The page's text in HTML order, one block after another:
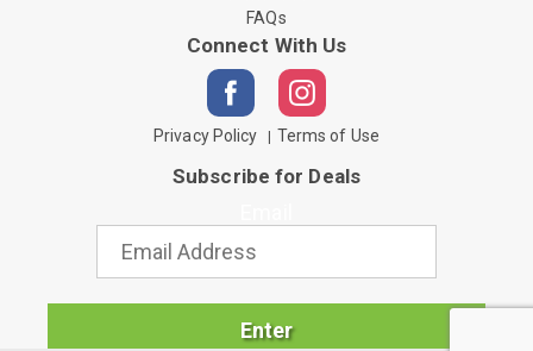
FAQs
Connect With Us
Privacy Policy Terms of Use
Subscribe for Deals
Enter